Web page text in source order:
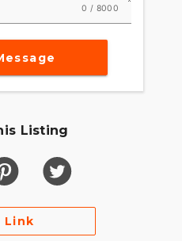
0 / 8000
Listing
Link